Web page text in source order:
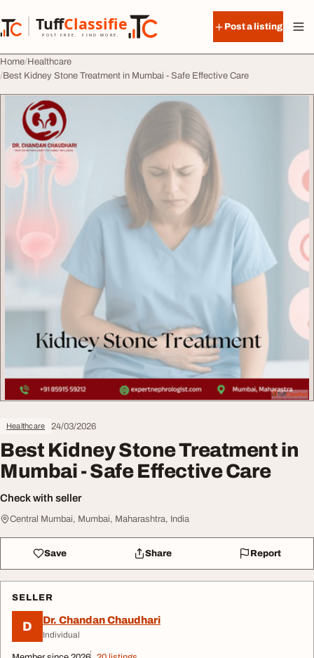
TuffClassified
POST FREE. FIND MORE.
TuffClassified
Post a listing
Home Healthcare
Best Kidney Stone Treatment in Mumbai - Safe Effective Care
Healthcare 24/03/2026
Best Kidney Stone Treatment in
Mumbai - Safe Effective Care
Check with seller
Central Mumbai, Mumbai, Maharashtra, India
Save Share Report
SELLER
D Dr. Chandan Chaudhari
Individual